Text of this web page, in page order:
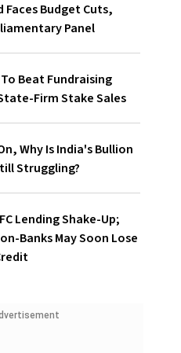
Faces Budget Cuts,
Panel
Beat Fundraising
Firm Stake Sales
Why Is India's Bullion
Struggling?
Lending Shake-Up;
Banks May Soon Lose